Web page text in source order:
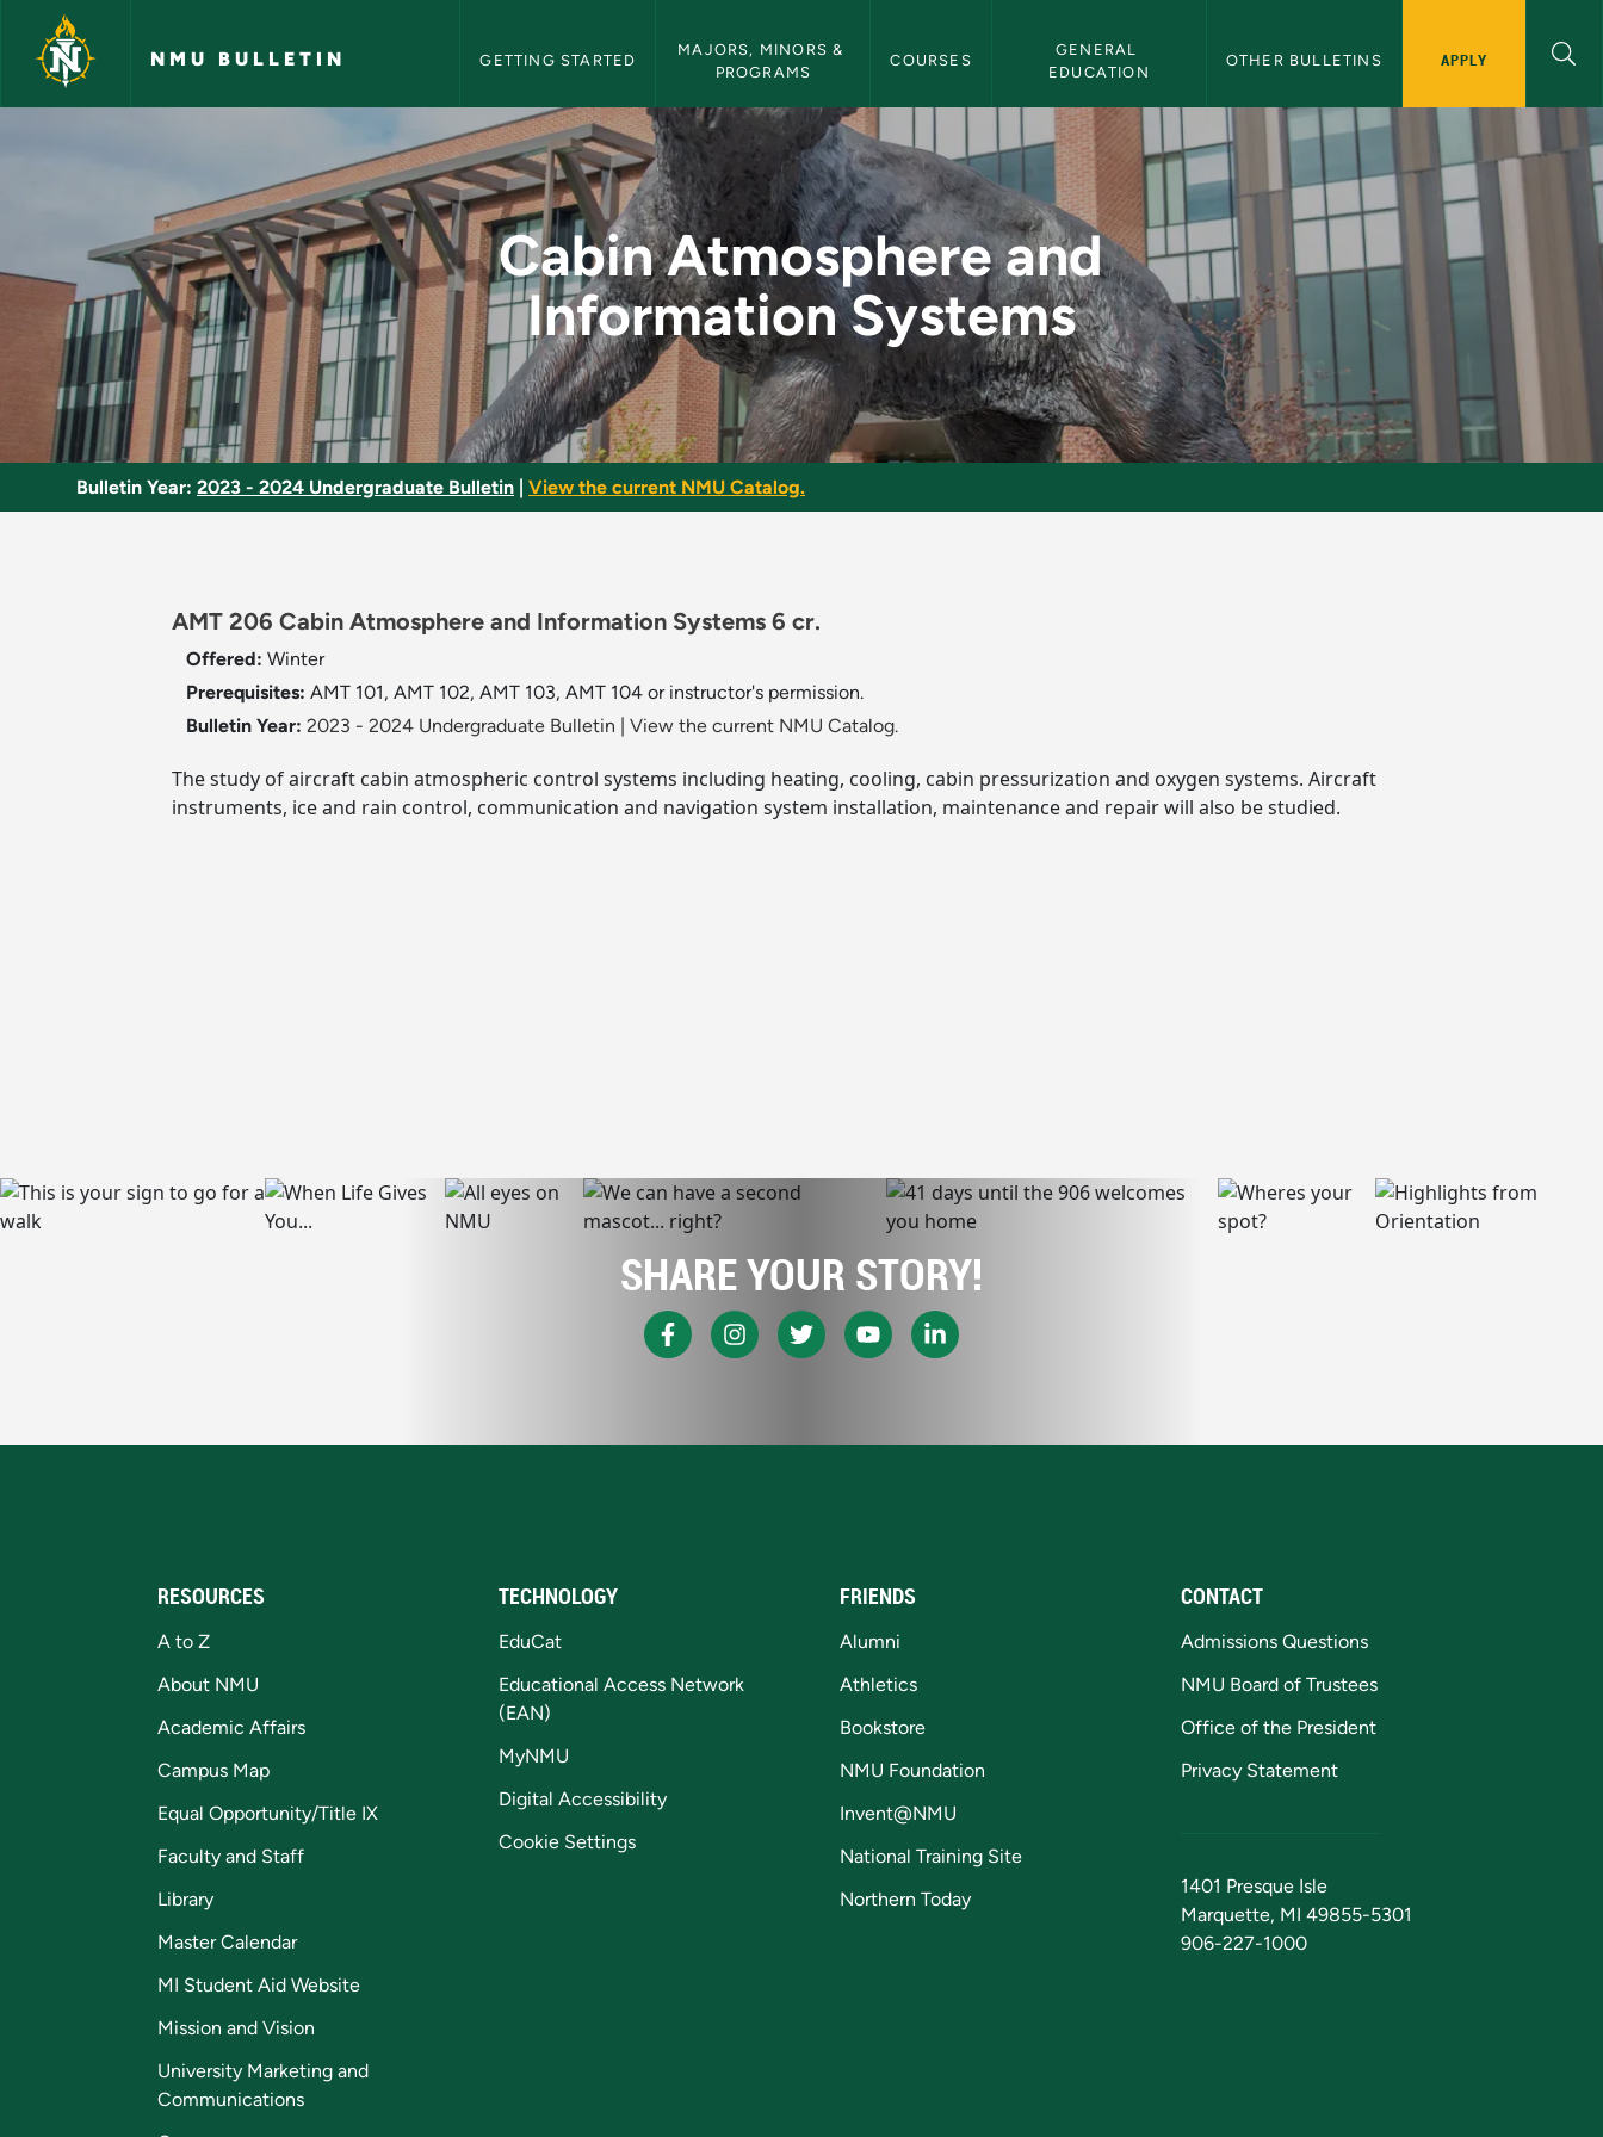
Skip to main content
NMU BULLETIN GETTING STARTED
MAJORS, MINORS &
PROGRAMS
COURSES
GENERAL
EDUCATION
OTHER BULLETINS APPLY
Cabin Atmosphere and Information Systems - NMU Bulletin
Cabin Atmosphere and
Information Systems
Bulletin Year: 2023 - 2024 Undergraduate Bulletin View the current NMU Catalog.
AMT 206 Cabin Atmosphere and Information Systems 6 cr.
Offered: Winter
Prerequisites: AMT 101, AMT 102, AMT 103, AMT 104 or instructor's permission.
Bulletin Year: 2023 - 2024 Undergraduate Bulletin View the current NMU Catalog.
The study of aircraft cabin atmospheric control systems including heating, cooling, cabin pressurization and oxygen systems. Aircraft
instruments, ice and rain control, communication and navigation system installation, maintenance and repair will also be studied.
SHARE YOUR STORY!
RESOURCES
A to Z
About NMU
Academic Affairs
Campus Map
Equal Opportunity/Title IX
Faculty and Staff
Library
Master Calendar
MI Student Aid Website
Mission and Vision
University Marketing and
Communications
TECHNOLOGY
EduCat
Educational Access Network
(EAN)
MyNMU
Digital Accessibility
Cookie Settings
FRIENDS
Alumni
Athletics
Bookstore
NMU Foundation
Invent@NMU
National Training Site
Northern Today
CONTACT
Admissions Questions
NMU Board of Trustees
Office of the President
Privacy Statement
1401 Presque Isle
Marquette, MI 49855-5301
906-227-1000